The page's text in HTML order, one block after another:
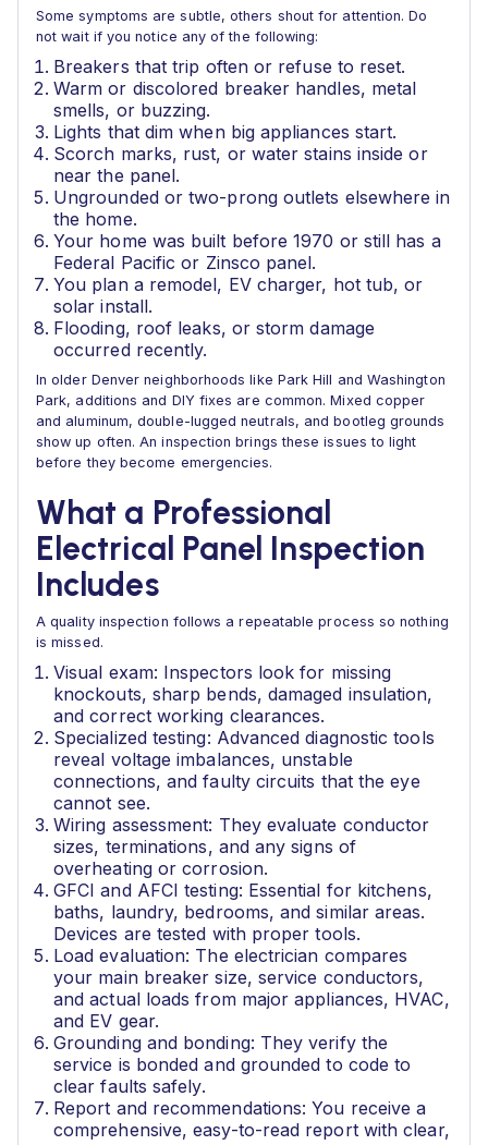
Some symptoms are subtle, others shout for attention. Do
not wait if you notice any of the following:
Breakers that trip often or refuse to reset.
Warm or discolored breaker handles, metal
smells, or buzzing.
Lights that dim when big appliances start.
Scorch marks, rust, or water stains inside or
near the panel.
Ungrounded or two-prong outlets elsewhere in
the home.
Your home was built before 1970 or still has a
Federal Pacific or Zinsco panel.
You plan a remodel, EV charger, hot tub, or
solar install.
Flooding, roof leaks, or storm damage
occurred recently.
In older Denver neighborhoods like Park Hill and Washington
Park, additions and DIY fixes are common. Mixed copper
and aluminum, double-lugged neutrals, and bootleg grounds
show up often. An inspection brings these issues to light
before they become emergencies.
What a Professional
Electrical Panel Inspection
Includes
A quality inspection follows a repeatable process so nothing
is missed.
Visual exam: Inspectors look for missing
knockouts, sharp bends, damaged insulation,
and correct working clearances.
Specialized testing: Advanced diagnostic tools
reveal voltage imbalances, unstable
connections, and faulty circuits that the eye
cannot see.
Wiring assessment: They evaluate conductor
sizes, terminations, and any signs of
overheating or corrosion.
GFCI and AFCI testing: Essential for kitchens,
baths, laundry, bedrooms, and similar areas.
Devices are tested with proper tools.
Load evaluation: The electrician compares
your main breaker size, service conductors,
and actual loads from major appliances, HVAC,
and EV gear.
Grounding and bonding: They verify the
service is bonded and grounded to code to
clear faults safely.
Report and recommendations: You receive a
comprehensive, easy-to-read report with clear,